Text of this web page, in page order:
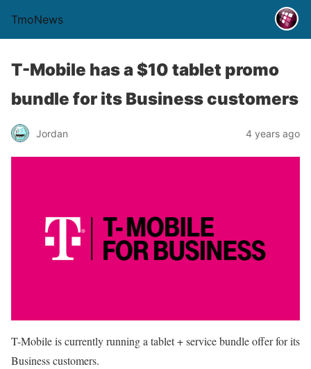
TmoNews
T-Mobile has a $10 tablet promo
bundle for its Business customers
Jordan 4 years ago
T-Mobile is currently running a tablet + service bundle offer for its
Business customers.